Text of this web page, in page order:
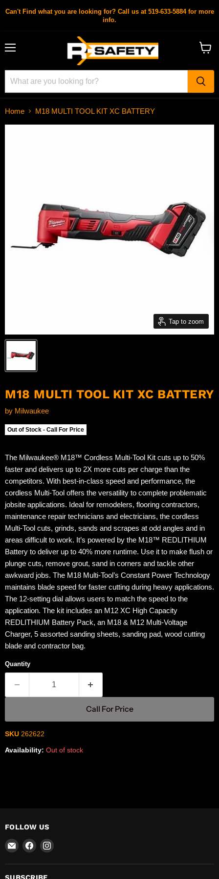
Can't Find what you are looking for? Call us at 519-633-5884 for more
info.
Home M18 MULTI TOOL KIT XC BATTERY
Tap to zoom
M18 MULTI TOOL KIT XC BATTERY
by Milwaukee
Out of Stock - Call For Price
The Milwaukee® M18™ Cordless Multi-Tool Kit cuts up to 50%
faster and delivers up to 2X more cuts per charge than the
competitors. With best-in-class speed and performance, the
cordless Multi-Tool offers the versatility to complete problematic
jobsite applications. Ideal for remodelers, flooring contractors,
maintenance repair technicians and electricians, the cordless
Multi-Tool cuts, grinds, sands and scrapes at odd angles and in
areas difficult to work. It’s powered by the M18™ REDLITHIUM
Battery to deliver up to 40% more runtime. Use it to make flush or
plunge cuts, remove grout, sand in corners and tackle other
awkward jobs. The M18 Multi-Tool’s Constant Power Technology
maintains blade speed for faster cutting during heavy applications.
The 12-setting dial allows users to match the speed to the
application. The kit includes an M12 XC High Capacity
REDLITHIUM Battery Pack, an M18 & M12 Multi-Voltage
Charger, 5 assorted sanding sheets, sanding pad, wood cutting
blade and contractor bag.
Quantity
Call For Price
SKU 262622
Availability: Out of stock
FOLLOW US
Email
Safety
Find
on
Facebook
Find
on